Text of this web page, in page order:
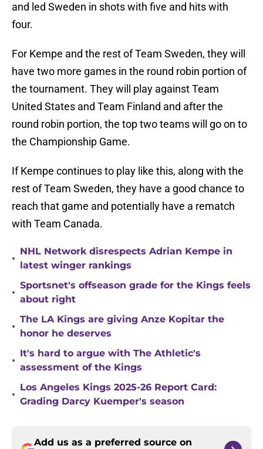
and led Sweden in shots with five and hits with
four.
For Kempe and the rest of Team Sweden, they will
have two more games in the round robin portion of
the tournament. They will play against Team
United States and Team Finland and after the
round robin portion, the top two teams will go on to
the Championship Game.
If Kempe continues to play like this, along with the
rest of Team Sweden, they have a good chance to
reach that game and potentially have a rematch
with Team Canada.
•
NHL Network disrespects Adrian Kempe in
latest winger rankings
•
Sportsnet's offseason grade for the Kings feels
about right
•
The LA Kings are giving Anze Kopitar the
honor he deserves
•
It's hard to argue with The Athletic's
assessment of the Kings
•
Los Angeles Kings 2025-26 Report Card:
Grading Darcy Kuemper's season
Add us as a preferred source on